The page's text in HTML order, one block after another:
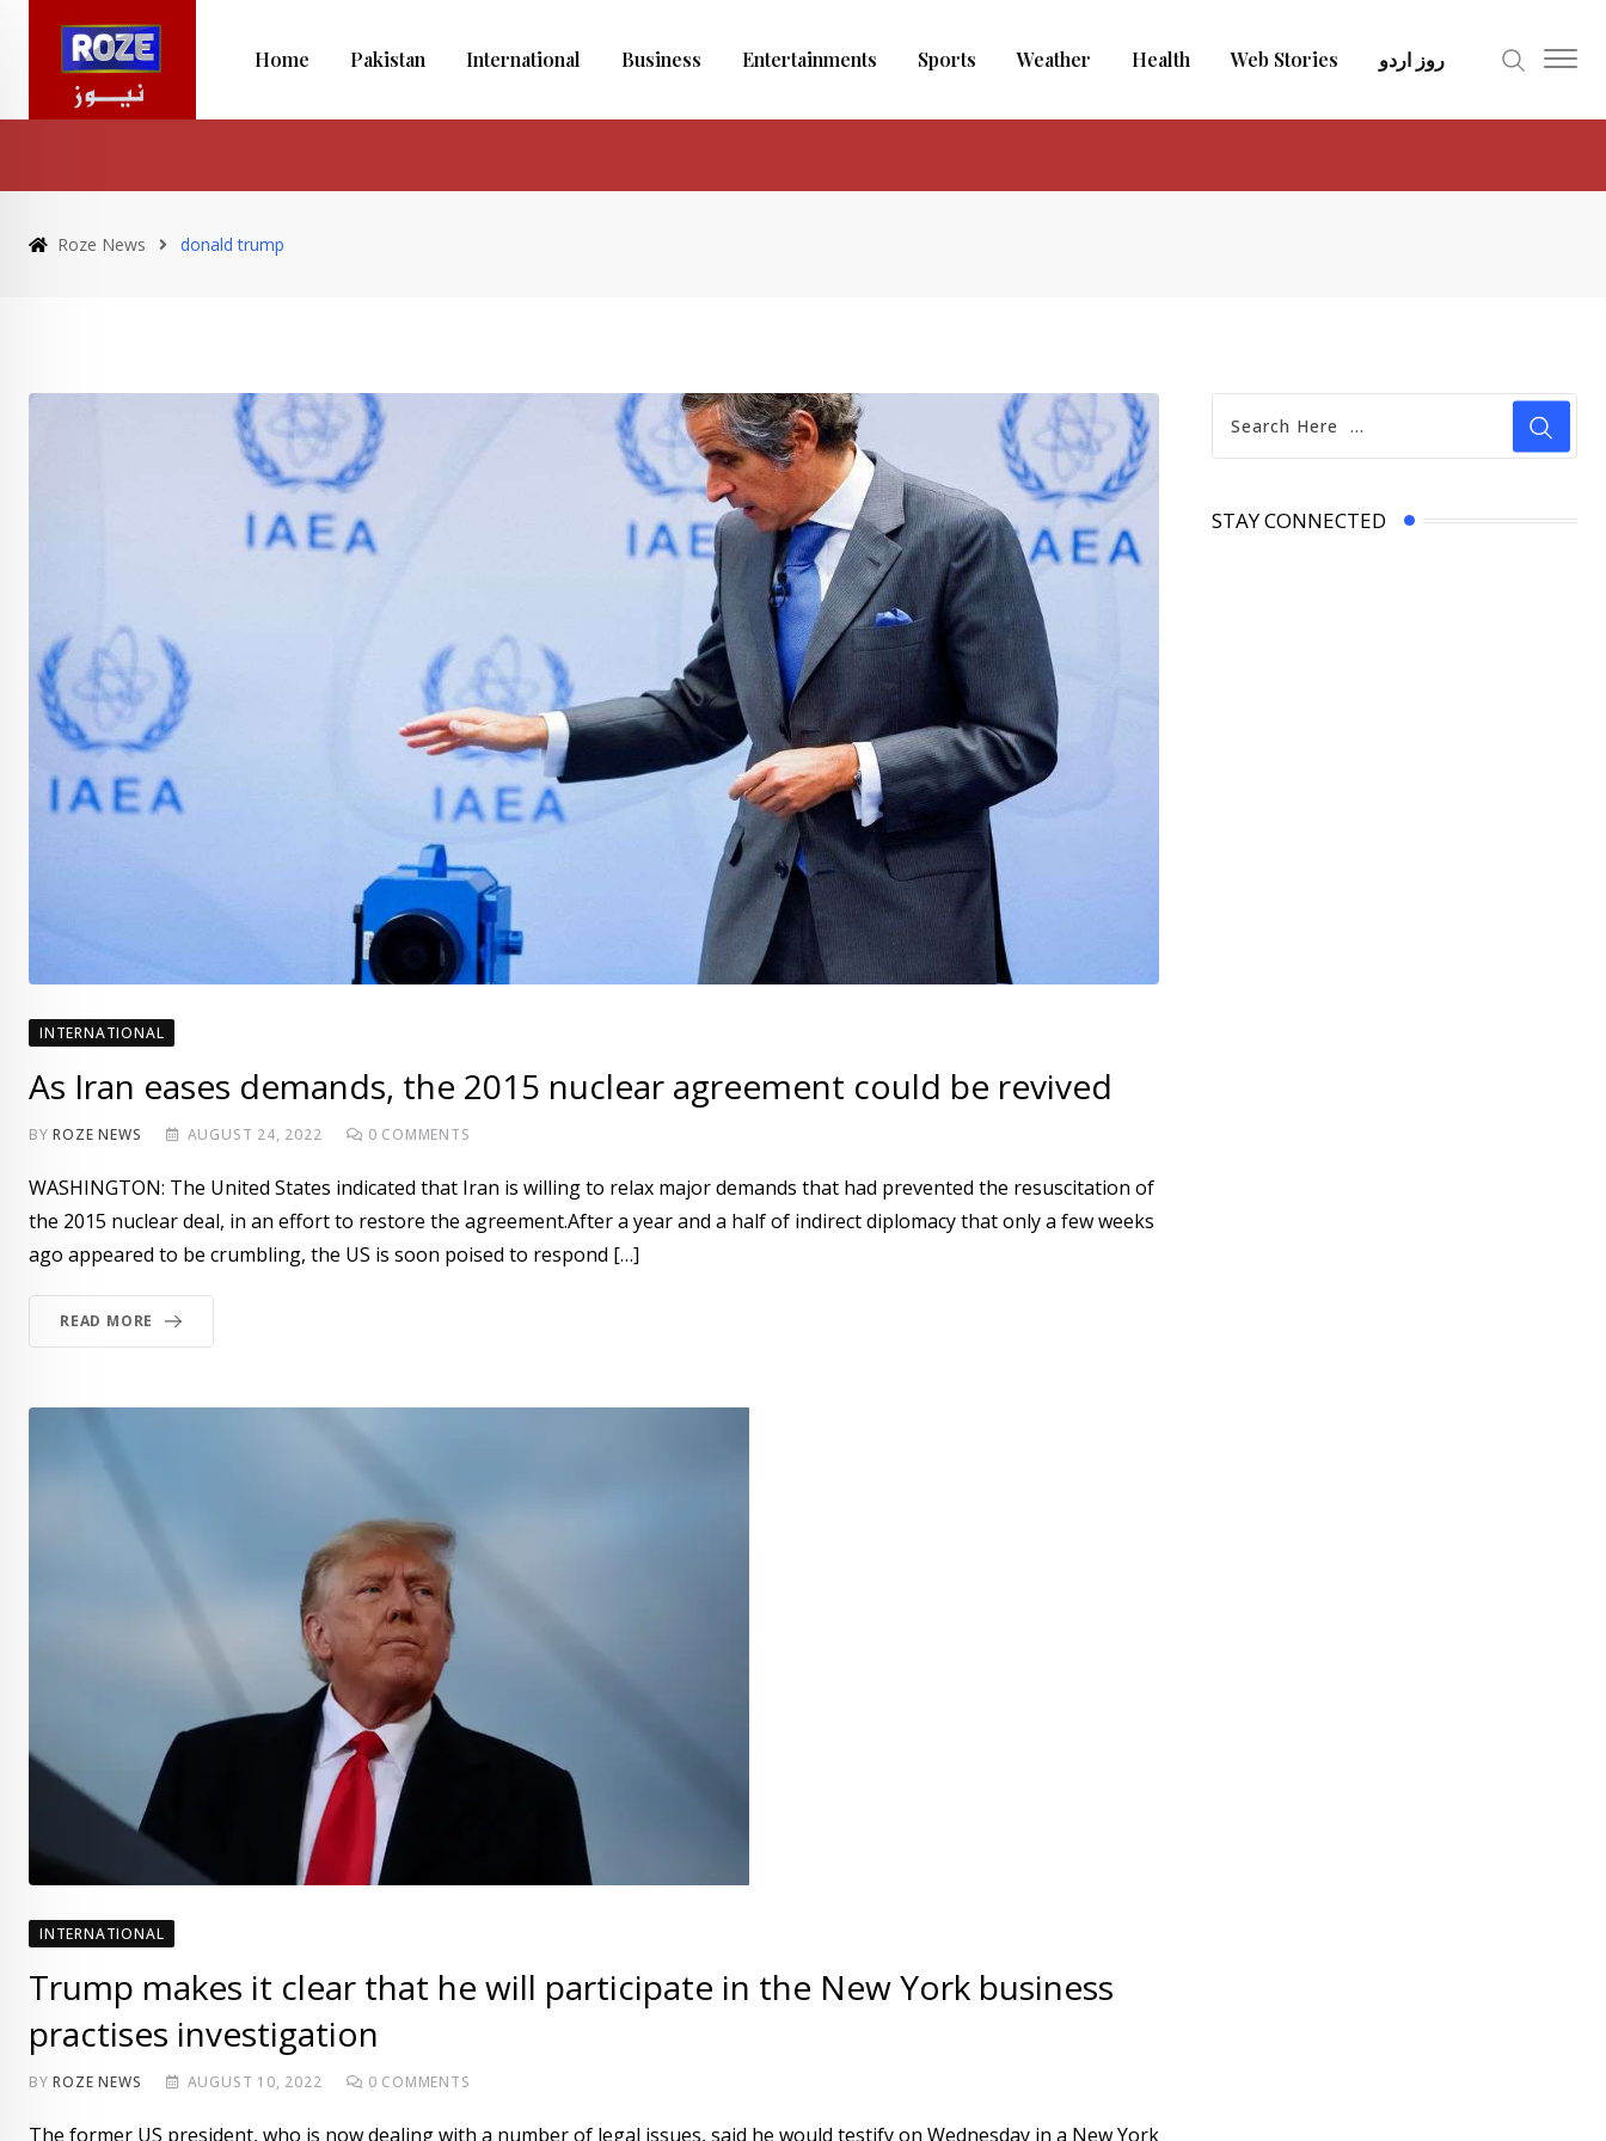
content
Home Pakistan International Business Entertainments Sports Weather Health Web Stories روز اردو
Roze News donald trump
INTERNATIONAL
As Iran eases demands, the 2015 nuclear agreement could be revived
BYROZE NEWS AUGUST 24, 2022 0 COMMENTS
WASHINGTON: The United States indicated that Iran is willing to relax major demands that had prevented the resuscitation of
the 2015 nuclear deal, in an effort to restore the agreement.After a year and a half of indirect diplomacy that only a few weeks
ago appeared to be crumbling, the US is soon poised to respond […]
READ MORE
INTERNATIONAL
Trump makes it clear that he will participate in the New York business
practises investigation
BYROZE NEWS AUGUST 10, 2022 0 COMMENTS
The former US president, who is now dealing with a number of legal issues, said he would testify on Wednesday in a New York
STAY CONNECTED